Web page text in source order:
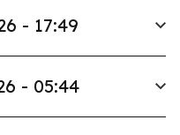
- 17:49
- 05:44